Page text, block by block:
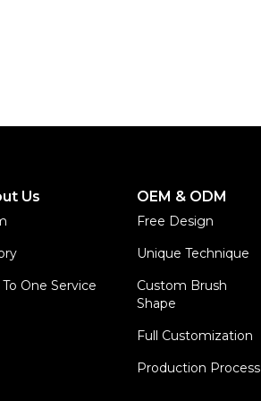
Us
One Service
OEM & ODM
Free Design
Unique Technique
Custom Brush
Shape
Full Customization
Production Process